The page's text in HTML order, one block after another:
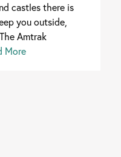
castles there is
you outside,
Amtrak
More